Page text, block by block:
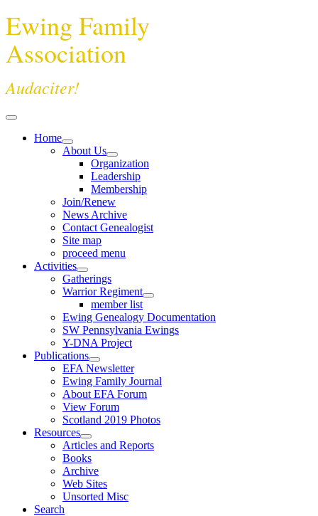
Ewing Family
Association
Audaciter!
Home
About Us
Organization
Leadership
Membership
Join/Renew
News Archive
Contact Genealogist
Site map
proceed menu
Activities
Gatherings
Warrior Regiment
member list
Ewing Genealogy Documentation
SW Pennsylvania Ewings
Y-DNA Project
Publications
EFA Newsletter
Ewing Family Journal
About EFA Forum
View Forum
Scotland 2019 Photos
Resources
Articles and Reports
Books
Archive
Web Sites
Unsorted Misc
Search